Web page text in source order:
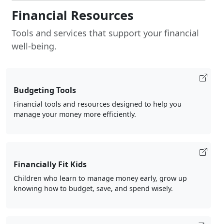
Financial Resources
Tools and services that support your financial
well-being.
Budgeting Tools
Financial tools and resources designed to help you
manage your money more efficiently.
Financially Fit Kids
Children who learn to manage money early, grow up
knowing how to budget, save, and spend wisely.